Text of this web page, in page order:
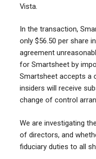
Vista.
In the transaction,
only $56.50 per share
agreement
for Smartsheet by
Smartsheet accepts a
insiders will receive
change of control
We are investigating
of directors, and
fiduciary duties to all